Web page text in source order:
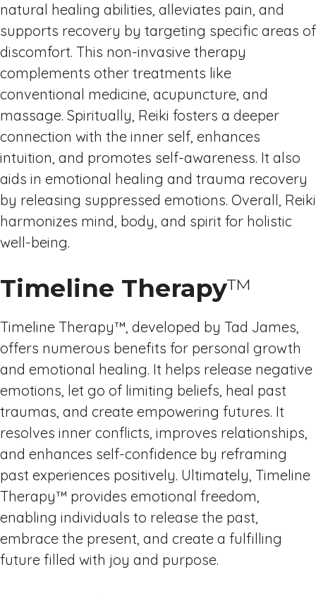
natural healing abilities, alleviates pain, and
supports recovery by targeting specific areas of
discomfort. This non-invasive therapy
complements other treatments like
conventional medicine, acupuncture, and
massage. Spiritually, Reiki fosters a deeper
connection with the inner self, enhances
intuition, and promotes self-awareness. It also
aids in emotional healing and trauma recovery
by releasing suppressed emotions. Overall, Reiki
harmonizes mind, body, and spirit for holistic
well-being.
Timeline Therapy™
Timeline Therapy™, developed by Tad James,
offers numerous benefits for personal growth
and emotional healing. It helps release negative
emotions, let go of limiting beliefs, heal past
traumas, and create empowering futures. It
resolves inner conflicts, improves relationships,
and enhances self-confidence by reframing
past experiences positively. Ultimately, Timeline
Therapy™ provides emotional freedom,
enabling individuals to release the past,
embrace the present, and create a fulfilling
future filled with joy and purpose.